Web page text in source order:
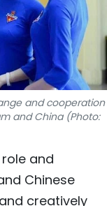
and cooperation
and China (Photo:
and
Chinese
creatively